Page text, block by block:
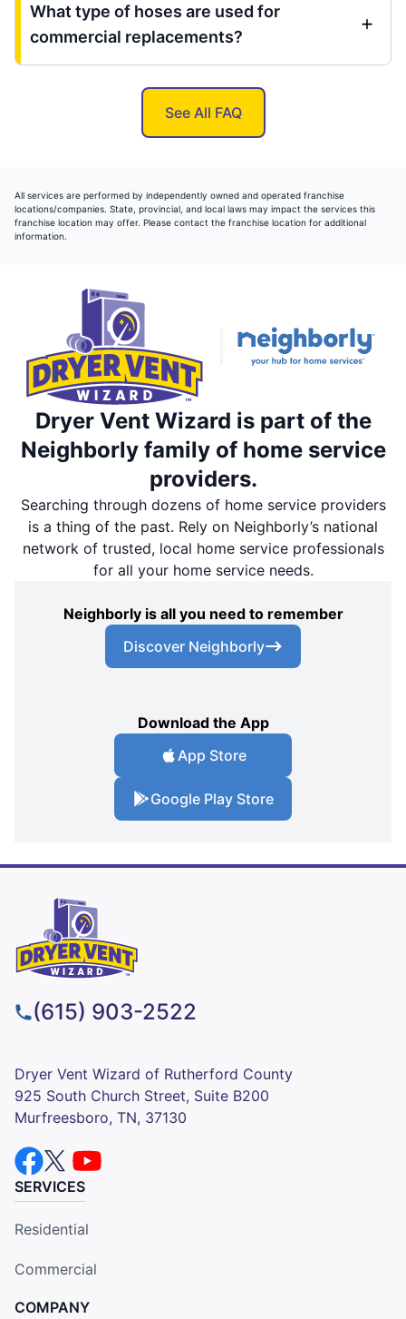
What type of hoses are used for
commercial replacements?
See All FAQ
All services are performed by independently owned and operated franchise
locations/companies. State, provincial, and local laws may impact the services this
franchise location may offer. Please contact the franchise location for additional
information.
Dryer Vent Wizard is part of the
Neighborly family of home service
providers.
Searching through dozens of home service providers
is a thing of the past. Rely on Neighborly’s national
network of trusted, local home service professionals
for all your home service needs.
Neighborly is all you need to remember
Discover Neighborly
Download the App
App Store
Google Play Store
(615) 903-2522
Dryer Vent Wizard of Rutherford County
925 South Church Street, Suite B200
Murfreesboro, TN, 37130
SERVICES
Residential
Commercial
COMPANY